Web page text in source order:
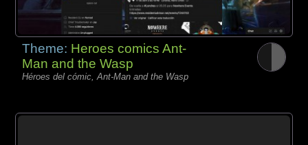
Theme: Heroes comics Ant-
Man and the Wasp
Héroes del cómic, Ant-Man and the Wasp